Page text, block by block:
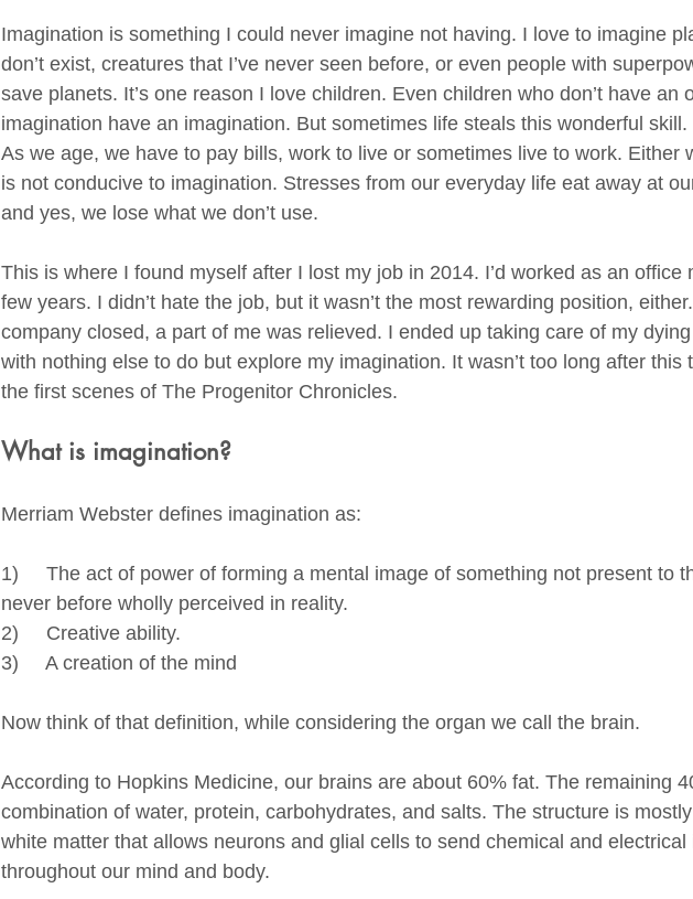
Imagination is something I could never imagine not having. I love to imagine
don’t exist, creatures that I’ve never seen before, or even people with
save planets. It’s one reason I love children. Even children who don’t have an
imagination have an imagination. But sometimes life steals this wonderful skill.
As we age, we have to pay bills, work to live or sometimes live to work. Either
is not conducive to imagination. Stresses from our everyday life eat away at
and yes, we lose what we don’t use.
This is where I found myself after I lost my job in 2014. I’d worked as an office
few years. I didn’t hate the job, but it wasn’t the most rewarding position,
company closed, a part of me was relieved. I ended up taking care of my
with nothing else to do but explore my imagination. It wasn’t too long after this
the first scenes of The Progenitor Chronicles.
What is imagination?
Merriam Webster defines imagination as:
1)     The act of power of forming a mental image of something not present to
never before wholly perceived in reality.
2)     Creative ability.
3)     A creation of the mind
Now think of that definition, while considering the organ we call the brain.
According to Hopkins Medicine, our brains are about 60% fat. The remaining
combination of water, protein, carbohydrates, and salts. The structure is
white matter that allows neurons and glial cells to send chemical and electrical
throughout our mind and body.